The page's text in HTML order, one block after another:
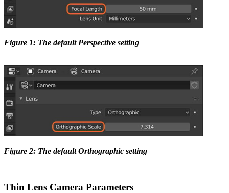
Figure 1: The default Perspective setting
Figure 2: The default Orthographic setting
Thin Lens Camera Parameters